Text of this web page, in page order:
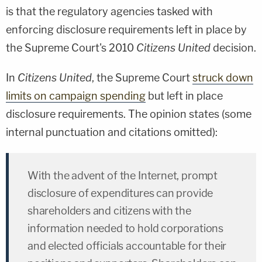
is that the regulatory agencies tasked with
enforcing disclosure requirements left in place by
the Supreme Court's 2010 Citizens United decision.
In Citizens United, the Supreme Courtstruck down
limits on campaign spending but left in place
disclosure requirements. The opinion states (some
internal punctuation and citations omitted):
With the advent of the Internet, prompt
disclosure of expenditures can provide
shareholders and citizens with the
information needed to hold corporations
and elected officials accountable for their